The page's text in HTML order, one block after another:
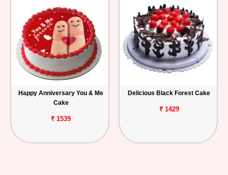
Happy Anniversary You & Me
Cake
₹ 1539
Delicious Black Forest Cake
₹ 1429